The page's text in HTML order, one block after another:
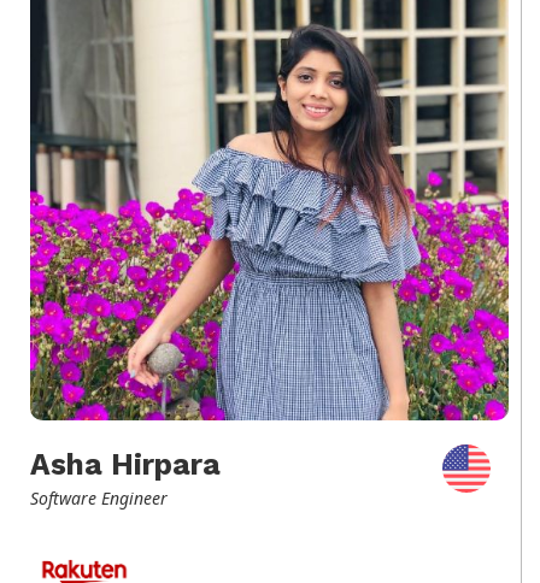
Asha Hirpara
Software Engineer